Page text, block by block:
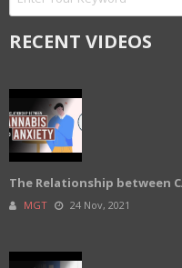
RECENT VIDEOS
The Relationship between
MGT 24 Nov, 2021